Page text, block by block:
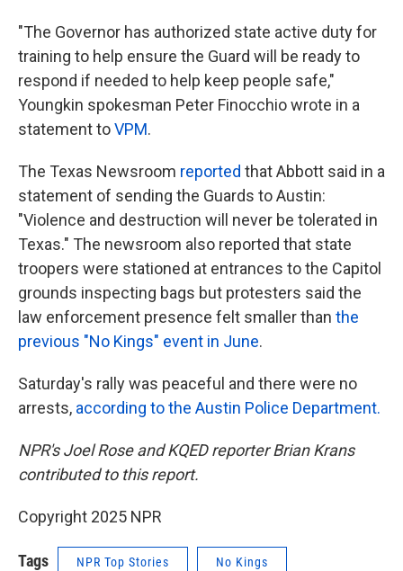
"The Governor has authorized state active duty for
training to help ensure the Guard will be ready to
respond if needed to help keep people safe,"
Youngkin spokesman Peter Finocchio wrote in a
statement toVPM.
The Texas Newsroom reported that Abbott said in a
statement of sending the Guards to Austin:
"Violence and destruction will never be tolerated in
Texas." The newsroom also reported that state
troopers were stationed at entrances to the Capitol
grounds inspecting bags but protesters said the
law enforcement presence felt smaller than the
previous "No Kings" event in June.
Saturday's rally was peaceful and there were no
arrests, according to the Austin Police Department.
NPR's Joel Rose and KQED reporter Brian Krans
contributed to this report.
Copyright 2025 NPR
Tags NPR Top Stories No Kings